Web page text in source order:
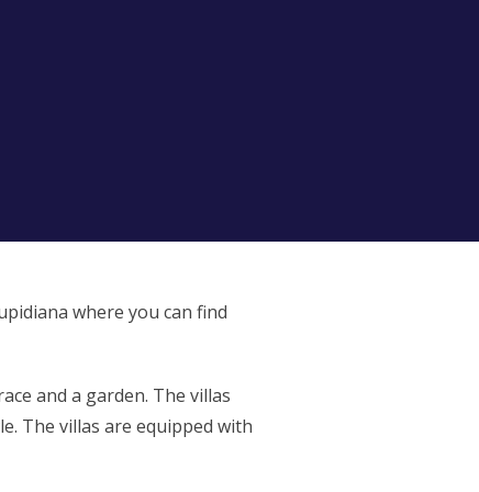
where you can find
and a garden. The villas
The villas are equipped with